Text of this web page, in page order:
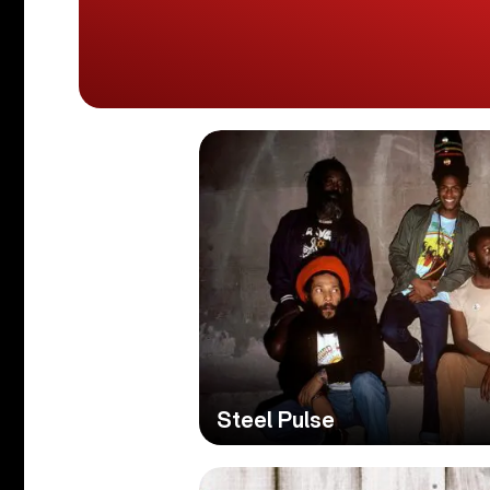
Steel Pulse